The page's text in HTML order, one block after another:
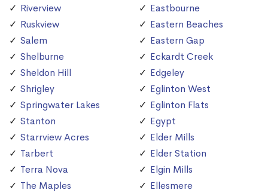
Riverview
Ruskview
Salem
Shelburne
Sheldon Hill
Shrigley
Springwater Lakes
Stanton
Starrview Acres
Tarbert
Terra Nova
The Maples
Eastbourne
Eastern Beaches
Eastern Gap
Eckardt Creek
Edgeley
Eglinton West
Eglinton Flats
Egypt
Elder Mills
Elder Station
Elgin Mills
Ellesmere